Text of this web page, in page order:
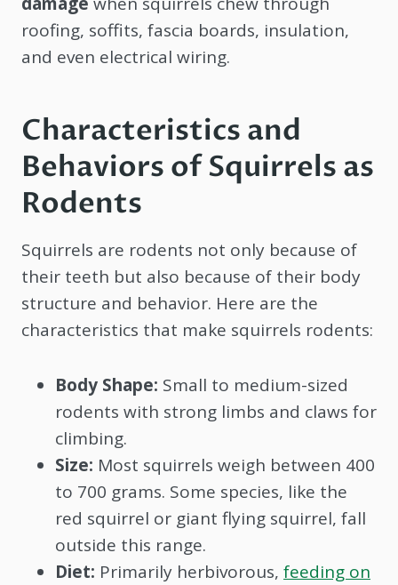
roofing, soffits, fascia boards, insulation,
and even electrical wiring.
Characteristics and
Behaviors of Squirrels as
Rodents
Squirrels are rodents not only because of
their teeth but also because of their body
structure and behavior. Here are the
characteristics that make squirrels rodents:
Body Shape: Small to medium-sized
rodents with strong limbs and claws for
climbing.
Size: Most squirrels weigh between 400
to 700 grams. Some species, like the
red squirrel or giant flying squirrel, fall
outside this range.
Diet: Primarily herbivorous, feeding on